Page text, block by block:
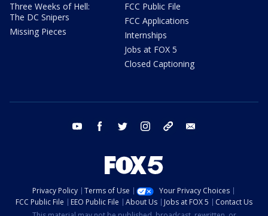
Three Weeks of Hell:
The DC Snipers
Missing Pieces
FCC Public File
FCC Applications
Internships
Jobs at FOX 5
Closed Captioning
youtube facebook twitter instagram tiktok
Privacy Policy Terms of Use
Your Privacy Choices
FCC Public File
EEO Public File About Us Jobs at FOX 5
Contact Us